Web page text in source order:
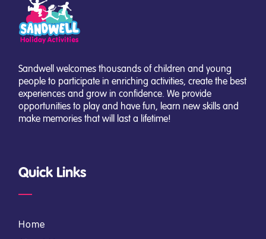
Sandwell welcomes thousands of children and young
people to participate in enriching activities, create the best
experiences and grow in confidence. We provide
opportunities to play and have fun, learn new skills and
make memories that will last a lifetime!
Quick Links
Home